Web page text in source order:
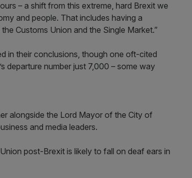
– a shift from this extreme, hard Brexit we
and people. That includes having a
Customs Union and the Single Market.”
in their conclusions, though one oft-cited
departure number just 7,000 – some way
alongside the Lord Mayor of the City of
and media leaders.
post-Brexit is likely to fall on deaf ears in